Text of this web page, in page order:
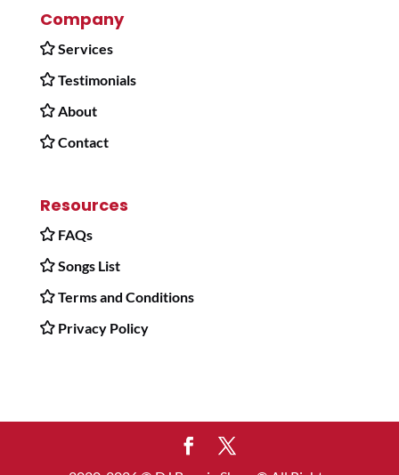
Company
Services
Testimonials
About
Contact
Resources
FAQs
Songs List
Terms and Conditions
Privacy Policy